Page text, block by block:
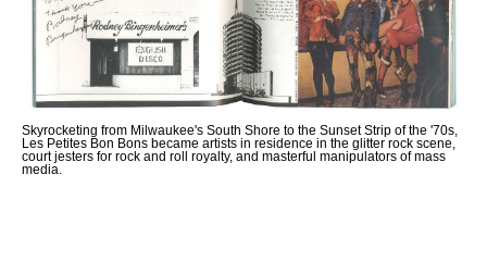
Skyrocketing from Milwaukee's South Shore to the Sunset Strip of the '70s,
Les Petites Bon Bons became artists in residence in the glitter rock scene,
court jesters for rock and roll royalty, and masterful manipulators of mass
media.